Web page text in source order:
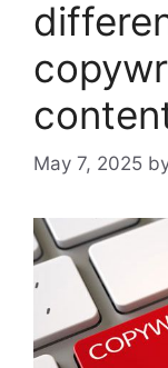
May 7, 2025